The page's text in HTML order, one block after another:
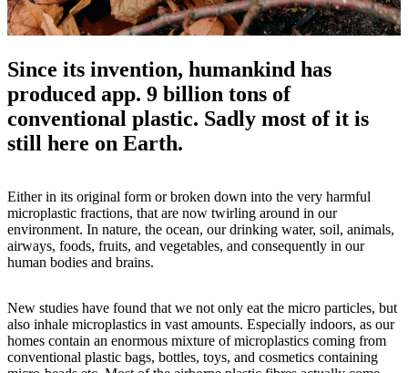
Since its invention, humankind has
produced app. 9 billion tons of
conventional plastic. Sadly most of it is
still here on Earth.
Either in its original form or broken down into the very harmful
microplastic fractions, that are now twirling around in our
environment. In nature, the ocean, our drinking water, soil, animals,
airways, foods, fruits, and vegetables, and consequently in our
human bodies and brains.
New studies have found that we not only eat the micro particles, but
also inhale microplastics in vast amounts. Especially indoors, as our
homes contain an enormous mixture of microplastics coming from
conventional plastic bags, bottles, toys, and cosmetics containing